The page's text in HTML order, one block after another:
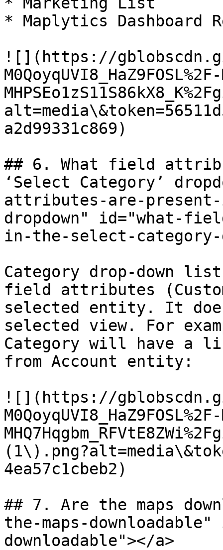
* Maplytics Dashboard
![](https://
a2d99331c869)
## 6. What field
‘Select Category’
attributes-are-
dropdown" id="what-
in-the-select-category-
Category drop-down
field attributes
selected entity. It
selected view. For
Category will have
from Account entity:
![](https://
4ea57c1cbeb2)
## 7. Are the maps
the-maps-
downloadable"></a>